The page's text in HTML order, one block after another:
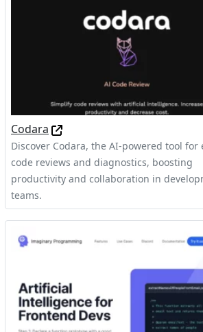
Codara
Discover Codara, the AI-powered tool for
code reviews and diagnostics, boosting
productivity and collaboration in
teams.